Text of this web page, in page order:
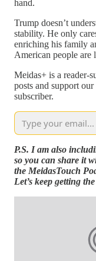
hand.
Trump doesn’t
stability. He only
enriching his family
American people are
Meidas+ is a reader-
posts and support
subscriber.
P.S. I am also
so you can share it
the MeidasTouch
Let’s keep getting